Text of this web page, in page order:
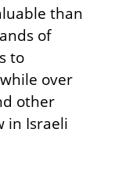
than
of
to
over
other
in Israeli